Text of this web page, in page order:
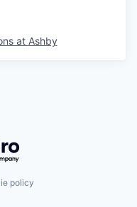
at Ashby
policy